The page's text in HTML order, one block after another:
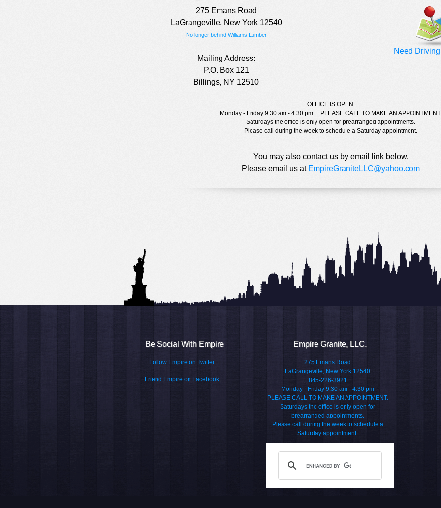
275 Emans Road
LaGrangeville, New York 12540
No longer behind Williams Lumber
Mailing Address:
P.O. Box 121
Billings, NY 12510
Need
OFFICE IS OPEN:
Monday - Friday 9:30 am - 4:30 pm ... PLEASE CALL TO MAKE AN APPOINTMENT.
Saturdays the office is only open for prearranged appointments.
Please call during the week to schedule a Saturday appointment.
You may also contact us by email link below.
Please email us at EmpireGraniteLLC@yahoo.com
Be Social With Empire
Follow Empire on Twitter
Friend Empire on Facebook
Empire Granite, LLC.
275 Emans Road
LaGrangeville, New York 12540
845-226-3921
Monday - Friday 9:30 am - 4:30 pm
PLEASE CALL TO MAKE AN APPOINTMENT.
Saturdays the office is only open for
prearranged appointments.
Please call during the week to schedule a
Saturday appointment.